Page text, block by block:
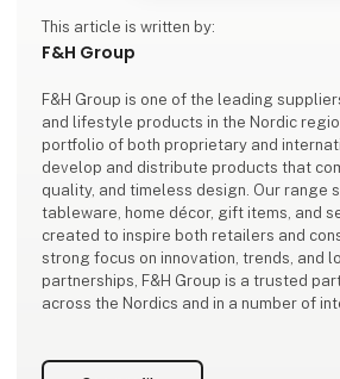
This article is written by:
F&H Group
F&H Group is one of the leading
and lifestyle products in the Nordic
portfolio of both proprietary and
develop and distribute products that
quality, and timeless design. Our range
tableware, home décor, gift items, and
created to inspire both retailers and
strong focus on innovation, trends, and
partnerships, F&H Group is a trusted
across the Nordics and in a number of